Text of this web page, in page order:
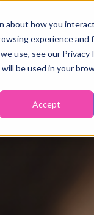
about how you
experience and
use, see our Privacy
be used in your
Accept